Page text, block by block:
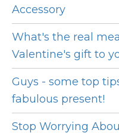
Accessory
What's the real
Valentine's gift to
Guys - some top
fabulous present!
Stop Worrying